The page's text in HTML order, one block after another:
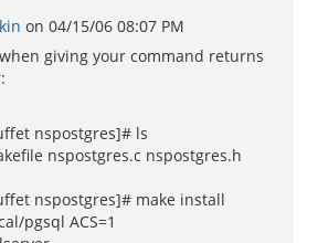
on 04/15/06 08:07 PM
giving your command returns
nspostgres]# ls
nspostgres.c nspostgres.h
nspostgres]# make install
pgsql ACS=1